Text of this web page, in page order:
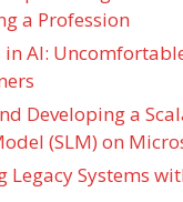
a Profession
in AI:
Developing a
(SLM) on
Legacy Systems